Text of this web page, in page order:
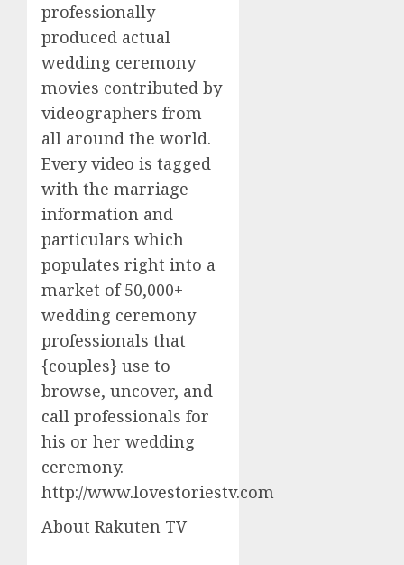
professionally
produced actual
wedding ceremony
movies contributed by
videographers from
all around the world.
Every video is tagged
with the marriage
information and
particulars which
populates right into a
market of 50,000+
wedding ceremony
professionals that
{couples} use to
browse, uncover, and
call professionals for
his or her wedding
ceremony.
http://www.lovestoriestv.com
About Rakuten TV